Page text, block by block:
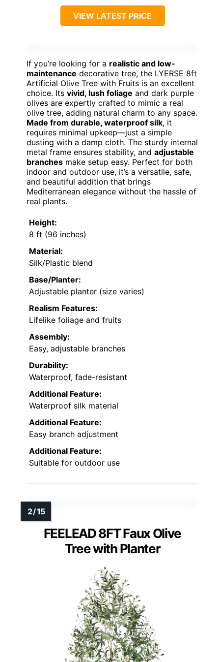
VIEW LATEST PRICE
If you’re looking for a realistic and low-
maintenance decorative tree, the LYERSE 8ft
Artificial Olive Tree with Fruits is an excellent
choice. Its vivid, lush foliage and dark purple
olives are expertly crafted to mimic a real
olive tree, adding natural charm to any space.
Made from durable, waterproof silk, it
requires minimal upkeep—just a simple
dusting with a damp cloth. The sturdy internal
metal frame ensures stability, and adjustable
branches make setup easy. Perfect for both
indoor and outdoor use, it’s a versatile, safe,
and beautiful addition that brings
Mediterranean elegance without the hassle of
real plants.
Height:
8 ft (96 inches)
Material:
Silk/Plastic blend
Base/Planter:
Adjustable planter (size varies)
Realism Features:
Lifelike foliage and fruits
Assembly:
Easy, adjustable branches
Durability:
Waterproof, fade-resistant
Additional Feature:
Waterproof silk material
Additional Feature:
Easy branch adjustment
Additional Feature:
Suitable for outdoor use
FEELEAD 8FT Faux Olive
Tree with Planter